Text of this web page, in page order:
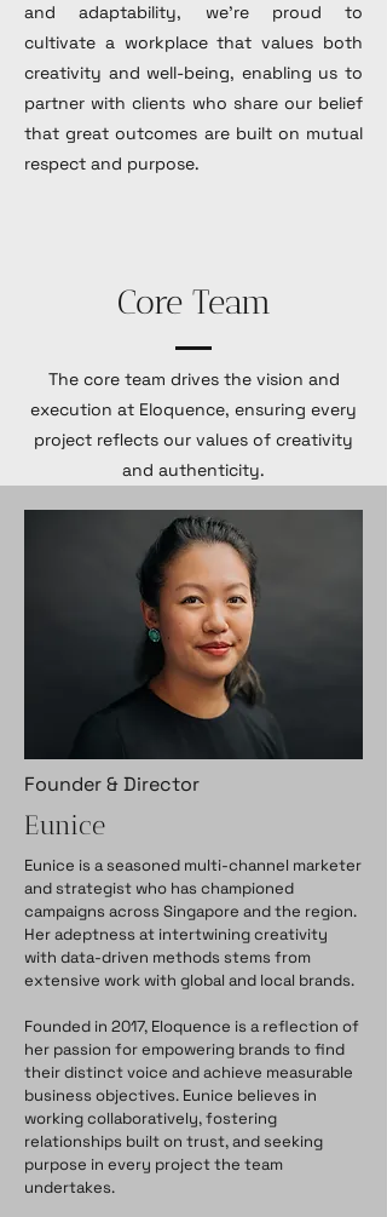
and adaptability, we’re proud to
cultivate a workplace that values both
creativity and well-being, enabling us to
partner with clients who share our belief
that great outcomes are built on mutual
respect and purpose.
Core Team
The core team drives the vision and
execution at Eloquence, ensuring every
project reflects our values of creativity
and authenticity.
Founder & Director
Eunice
Eunice is a seasoned multi-channel marketer
and strategist who has championed
campaigns across Singapore and the region.
Her adeptness at intertwining creativity
with data-driven methods stems from
extensive work with global and local brands.
Founded in 2017, Eloquence is a reflection of
her passion for empowering brands to find
their distinct voice and achieve measurable
business objectives. Eunice believes in
working collaboratively, fostering
relationships built on trust, and seeking
purpose in every project the team
undertakes.